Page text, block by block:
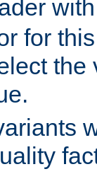
for
the